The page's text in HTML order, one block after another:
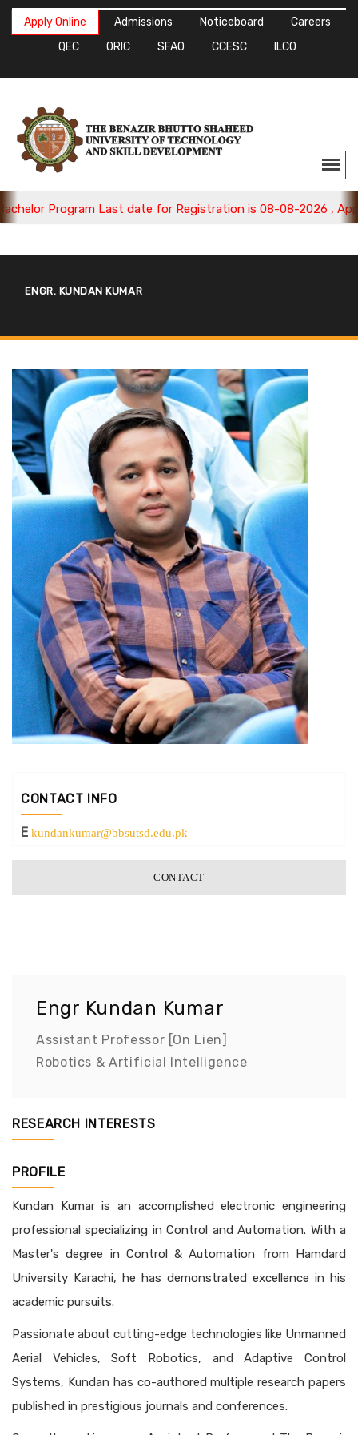
Apply Online Admissions Noticeboard
Careers
QEC
ORIC SFAO CCESC ILCO
Program Last date for Registration is 08-08-2026 , Apply
ENGR. KUNDAN KUMAR
CONTACT INFO
E kundankumar@bbsutsd.edu.pk
CONTACT
Engr Kundan Kumar
Assistant Professor [On Lien]
Robotics & Artificial Intelligence
RESEARCH INTERESTS
PROFILE
Kundan Kumar is an accomplished electronic engineering
professional specializing in Control and Automation. With a
Master's degree in Control & Automation from Hamdard
University Karachi, he has demonstrated excellence in his
academic pursuits.
Passionate about cutting-edge technologies like Unmanned
Aerial Vehicles, Soft Robotics, and Adaptive Control
Systems, Kundan has co-authored multiple research papers
published in prestigious journals and conferences.